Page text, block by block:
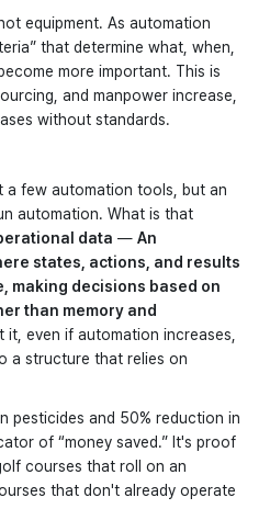
equipment. As automation
that determine what, when,
more important. This is
and manpower increase,
without standards.
a few automation tools, but an
automation. What is that
data — An
states, actions, and results
making decisions based on
than memory and
it, even if automation increases,
a structure that relies on
pesticides and 50% reduction in
of “money saved.” It's proof
courses that roll on an
that don't already operate